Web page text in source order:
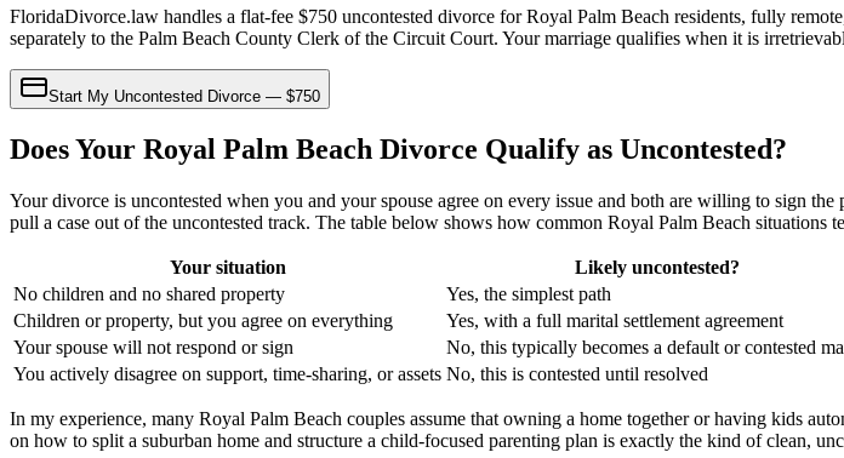
FloridaDivorce.law handles a flat-fee $750 uncontested divorce for Royal Palm Beach residents, fully
separately to the Palm Beach County Clerk of the Circuit Court. Your marriage qualifies when it is
Start My Uncontested Divorce — $750
Does Your Royal Palm Beach Divorce Qualify as Uncontested?
Your divorce is uncontested when you and your spouse agree on every issue and both are willing to sign
pull a case out of the uncontested track. The table below shows how common Royal Palm Beach situations
Your situation
Likely uncontested?
No children and no shared property
Yes, the simplest path
Children or property, but you agree on everything
Yes, with a full marital settlement agreement
Your spouse will not respond or sign
No, this typically becomes a default or contested
You actively disagree on support, time-sharing, or assets No, this is contested until resolved
In my experience, many Royal Palm Beach couples assume that owning a home together or having kids
on how to split a suburban home and structure a child-focused parenting plan is exactly the kind of clean,